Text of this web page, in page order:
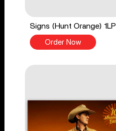
Signs (Hunt Orange) 1LP
Order Now